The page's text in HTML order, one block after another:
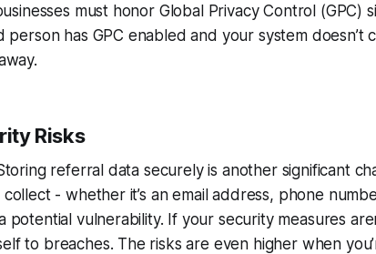
must honor Global Privacy Control (GPC)
has GPC enabled and your system doesn’t
Risks
referral data securely is another significant
- whether it’s an email address, phone
potential vulnerability. If your security measures
to breaches. The risks are even higher when